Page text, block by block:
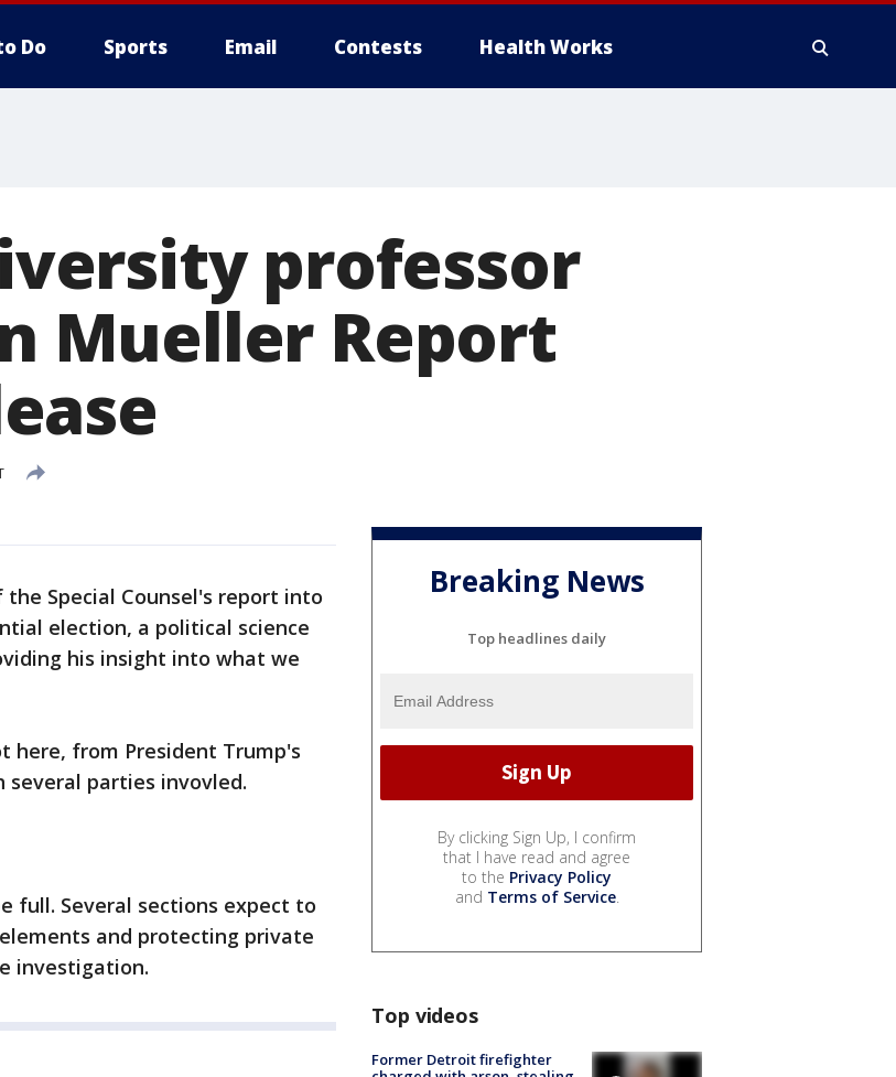
Do Sports Email Contests Health Works
professor
Mueller Report
Special Counsel's report into
election, a political science
his insight into what we
here, from President Trump's
parties invovled.
full. Several sections expect to
and protecting private
investigation.
Breaking News
Top headlines daily
By clicking Sign Up, I confirm
that I have read and agree
to the Privacy Policy
and Terms of Service.
Top videos
Former Detroit firefighter